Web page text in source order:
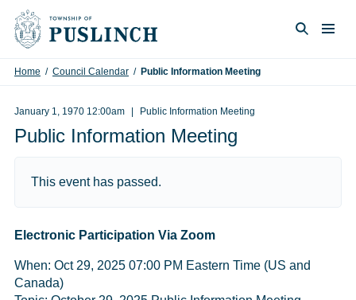
Skip to content
Home / Council Calendar / Public Information Meeting
January 1, 1970 12:00am Public Information Meeting
Public Information Meeting
This event has passed.
Electronic Participation Via Zoom
When: Oct 29, 2025 07:00 PM Eastern Time (US and
Canada)